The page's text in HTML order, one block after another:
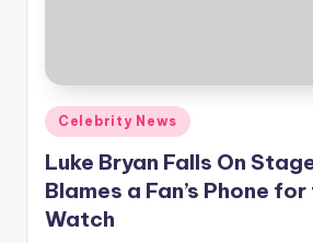
Posted
in
Celebrity News
Luke Bryan Falls On
Blames a Fan’s Phone
Watch